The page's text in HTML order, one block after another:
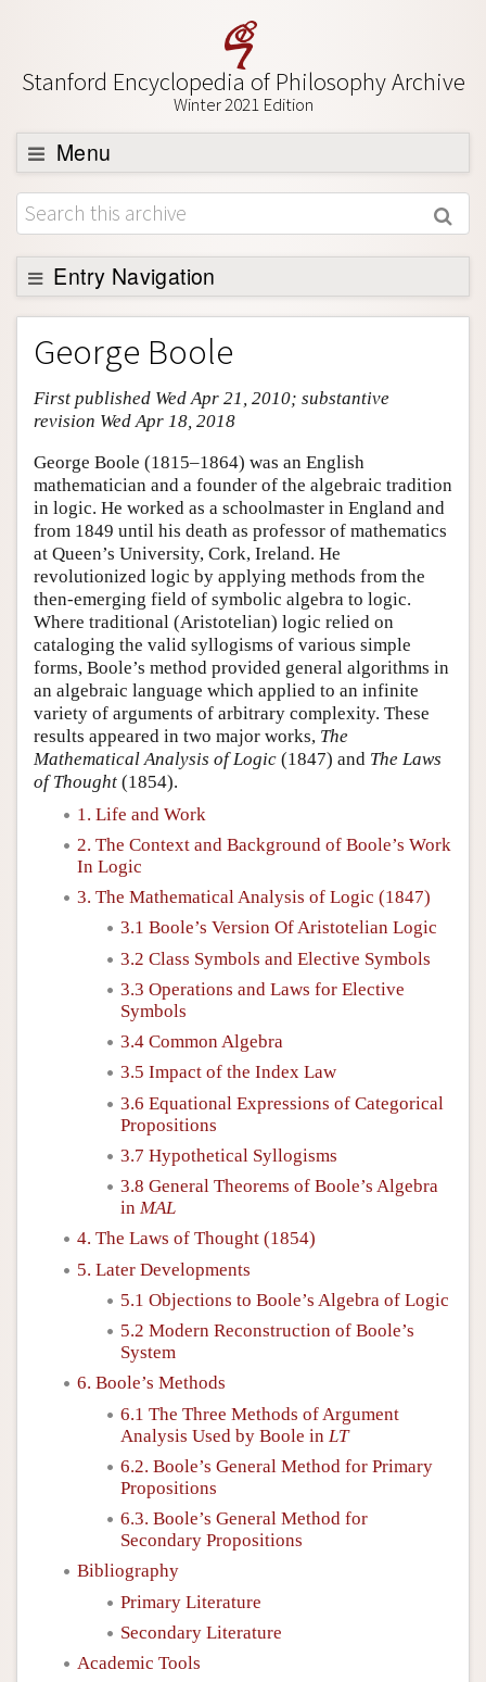
Stanford Encyclopedia of Philosophy Archive
Winter 2021 Edition
Menu
Browse
About
Support SEP
Entry Navigation
Entry Contents
Bibliography
Academic Tools
Friends PDF Preview
Author and Citation Info
George Boole
First published Wed Apr 21, 2010; substantive
revision Wed Apr 18, 2018
George Boole (1815–1864) was an English
mathematician and a founder of the algebraic tradition
in logic. He worked as a schoolmaster in England and
from 1849 until his death as professor of mathematics
at Queen’s University, Cork, Ireland. He
revolutionized logic by applying methods from the
then-emerging field of symbolic algebra to logic.
Where traditional (Aristotelian) logic relied on
cataloging the valid syllogisms of various simple
forms, Boole’s method provided general algorithms in
an algebraic language which applied to an infinite
variety of arguments of arbitrary complexity. These
results appeared in two major works, The
Mathematical Analysis of Logic (1847) and The Laws
of Thought (1854).
1. Life and Work
2. The Context and Background of Boole’s Work
In Logic
3. The Mathematical Analysis of Logic (1847)
3.1 Boole’s Version Of Aristotelian Logic
3.2 Class Symbols and Elective Symbols
3.3 Operations and Laws for Elective
Symbols
3.4 Common Algebra
3.5 Impact of the Index Law
3.6 Equational Expressions of Categorical
Propositions
3.7 Hypothetical Syllogisms
3.8 General Theorems of Boole’s Algebra
in MAL
4. The Laws of Thought (1854)
5. Later Developments
5.1 Objections to Boole’s Algebra of Logic
5.2 Modern Reconstruction of Boole’s
System
6. Boole’s Methods
6.1 The Three Methods of Argument
Analysis Used by Boole in LT
6.2. Boole’s General Method for Primary
Propositions
6.3. Boole’s General Method for
Secondary Propositions
Bibliography
Primary Literature
Secondary Literature
Academic Tools